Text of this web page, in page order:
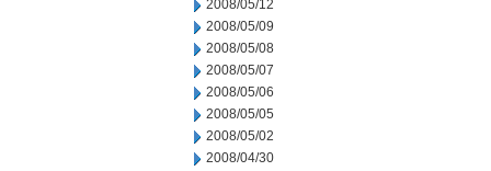
2008/05/12
2008/05/09
2008/05/08
2008/05/07
2008/05/06
2008/05/05
2008/05/02
2008/04/30